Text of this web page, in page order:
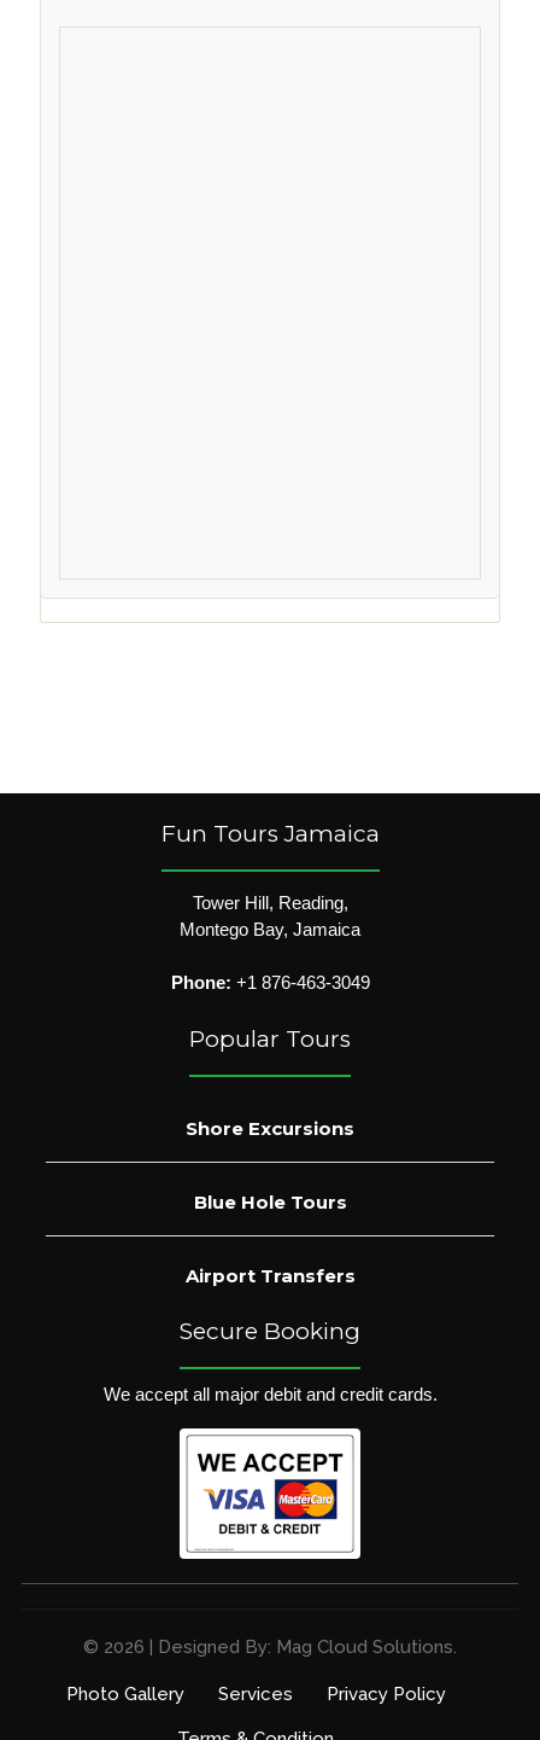
Fun Tours Jamaica
Tower Hill, Reading,
Montego Bay, Jamaica
Phone: +1 876-463-3049
Popular Tours
Shore Excursions
Blue Hole Tours
Airport Transfers
Secure Booking
We accept all major debit and credit cards.
© 2026 | Designed By: Mag Cloud Solutions.
Photo Gallery Services Privacy Policy